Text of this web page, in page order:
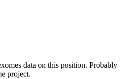
data on this position. Probably
project.